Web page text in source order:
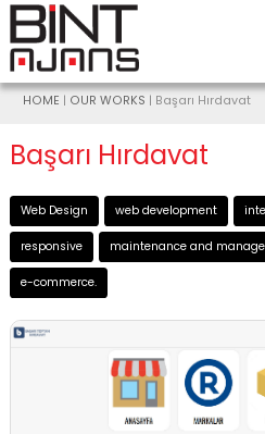
HOME | OUR WORKS | Başarı Hırdavat
Başarı Hırdavat
Web Design web development
responsive maintenance and
e-commerce.